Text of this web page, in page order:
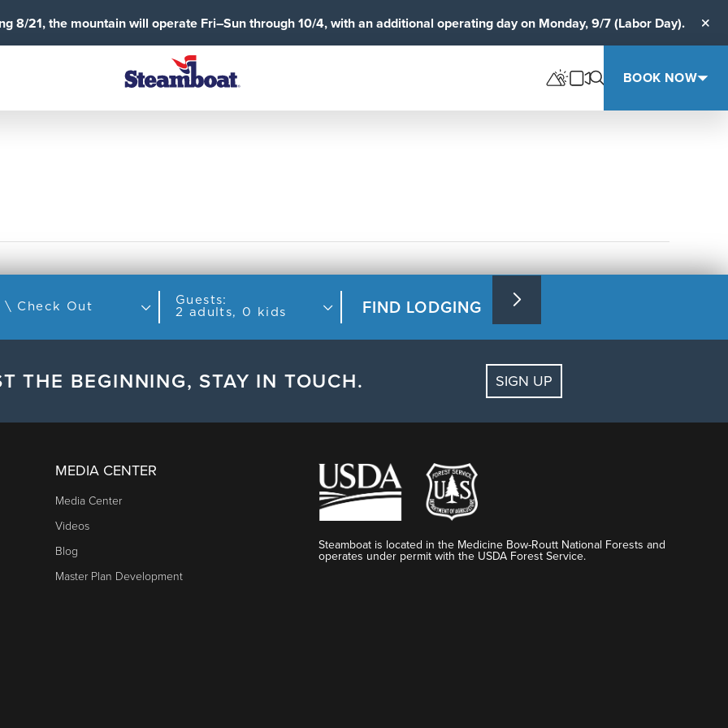
8/21, the mountain will operate Fri–Sun through 10/4, with an additional operating day on Monday, 9/7 (Labor Day).
BOOK NOW
Check In \ Check Out
Guests:
2 adults, 0 kids
FIND LODGING
THE BEGINNING, STAY IN TOUCH. SIGN UP
MEDIA CENTER
Media Center
Videos
Blog
Master Plan Development
Steamboat is located in the Medicine Bow-Routt National Forests and
operates under permit with the USDA Forest Service.